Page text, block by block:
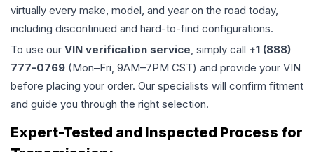
virtually every make, model, and year on the road today,
including discontinued and hard-to-find configurations.
To use our VIN verification service, simply call +1 (888)
777-0769 (Mon–Fri, 9AM–7PM CST) and provide your VIN
before placing your order. Our specialists will confirm fitment
and guide you through the right selection.
Expert-Tested and Inspected Process for